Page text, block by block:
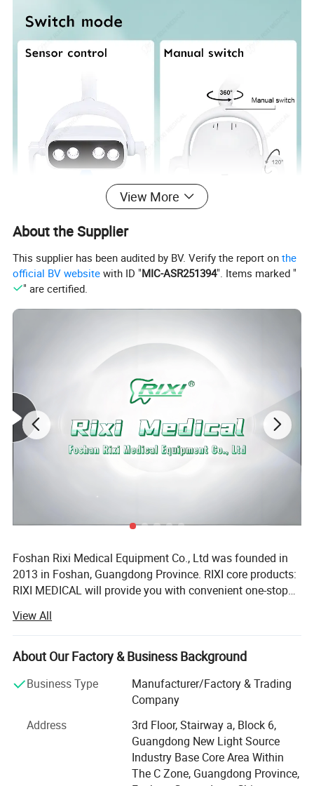
LED Dental Lamp
80*160mm (distance for 700mm)
6000-6500K
Ilumination 8000LM-22000M
Connector size 22/26mm
View More
About the Supplier
This supplier has been audited by BV. Verify the report onthe
official BV website with ID "MIC-ASR251394". Items marked "
" are certified.
Foshan Rixi Medical Equipment Co., Ltd was founded in
2013 in Foshan, Guangdong Province. RIXI core products:
RIXI MEDICAL will provide you with convenient one-stop
including dental unit, dental handpiece, endo motor, rotary
files, micromotor, dental scaler, air abrasion master,
intraoral camera, whitening machine etc. RIXI core
professional experience in Dental equipments production.
Equipped with an advanced automatic CNC processing
center, RIXI provides product quality assurance and
sales&after-sales service from processing to assembling
of dental equipments. RIXI produces and sells high quality
dental products only! Secondly, RIXI MEDICAL has
View All
About Our Factory & Business Background
Business Type
Manufacturer/Factory & Trading
Company
Address
3rd Floor, Stairway a, Block 6,
Guangdong New Light Source
Industry Base Core Area Within
The C Zone, Guangdong Province,